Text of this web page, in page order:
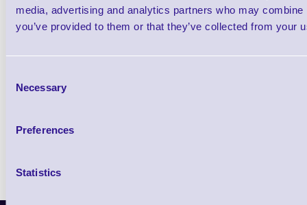
media, advertising and analytics partners who may
you’ve provided to them or that they’ve collected from your
Selection
Necessary
Preferences
Statistics
£0.00 inc VAT each
Qty